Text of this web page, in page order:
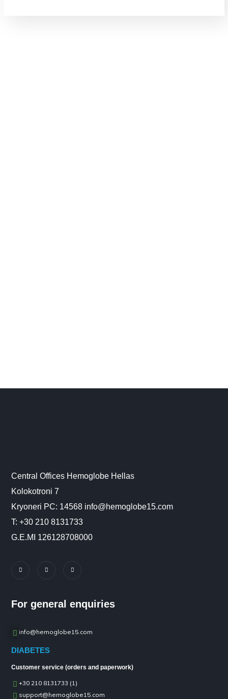
Central Offices Hemoglobe Hellas
Kolokotroni 7
Kryoneri PC: 14568 info@hemoglobe15.com
Τ: +30 210 8131733
G.E.MI 126128708000
For general enquiries
info@hemoglobe15.com
DIABETES
Customer service (orders and paperwork)
+30 210 8131733 (1)
support@hemoglobe15.com